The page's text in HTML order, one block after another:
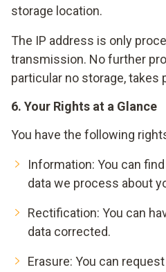
storage location.
The IP address is only
transmission. No further
particular no storage, takes
6. Your Rights at a Glance
You have the following
Information: You can
data we process about
Rectification: You can
data corrected.
Erasure: You can